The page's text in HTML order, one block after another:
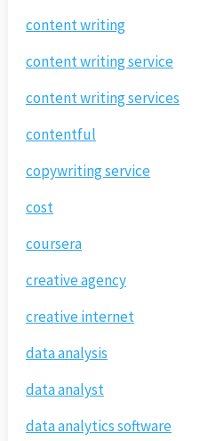
content writing
content writing service
content writing services
contentful
copywriting service
cost
coursera
creative agency
creative internet
data analysis
data analyst
data analytics software